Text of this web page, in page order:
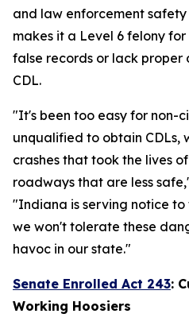
and law enforcement safety
makes it a Level 6 felony
false records or lack
CDL.
"It's been too easy for non-
unqualified to obtain CDLs,
crashes that took the lives
roadways that are less
"Indiana is serving notice
we won't tolerate these
havoc in our state."
Senate Enrolled Act 243:
Working Hoosiers